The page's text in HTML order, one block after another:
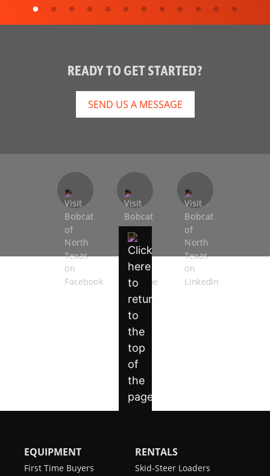
READY TO GET STARTED?
SEND US A MESSAGE
EQUIPMENT
First Time Buyers
RENTALS
Skid-Steer Loaders